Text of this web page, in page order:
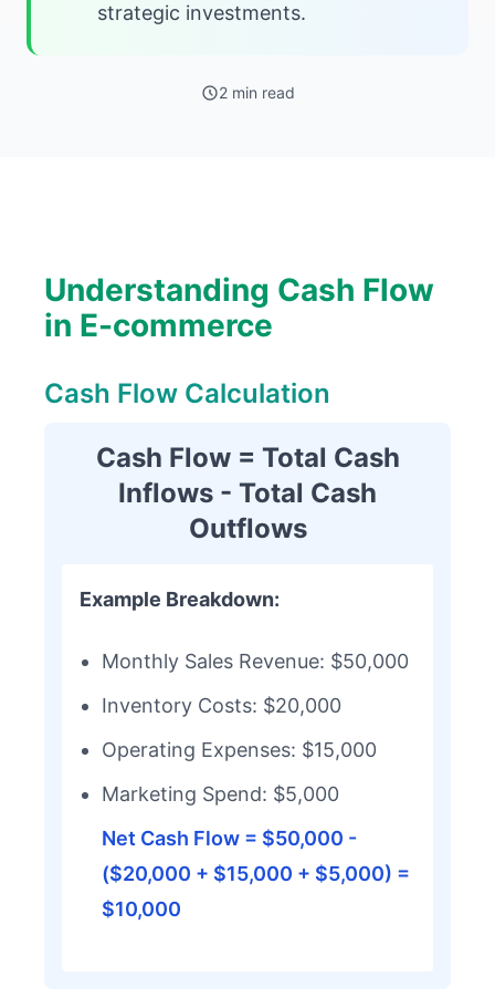
strategic investments.
2 min read
Understanding Cash Flow
in E-commerce
Cash Flow Calculation
Cash Flow = Total Cash
Inflows - Total Cash
Outflows
Example Breakdown:
Monthly Sales Revenue: $50,000
Inventory Costs: $20,000
Operating Expenses: $15,000
Marketing Spend: $5,000
Net Cash Flow = $50,000 -
($20,000 + $15,000 + $5,000) =
$10,000